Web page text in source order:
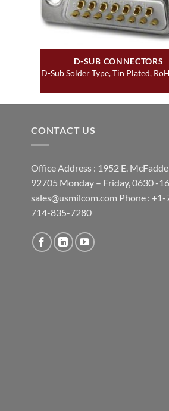
D-SUB CONNECTORS
D-Sub Solder Type, Tin Plated,
CONTACT US
Office Address : 1952 E.
92705 Monday – Friday, 0630 -
sales@usmilcom.com Phone :
714-835-7280